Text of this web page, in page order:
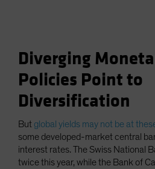
Diverging
Policies Point to
Diversification
But global yields may not be at
some developed-market central
interest rates. The Swiss National
twice this year, while the Bank of